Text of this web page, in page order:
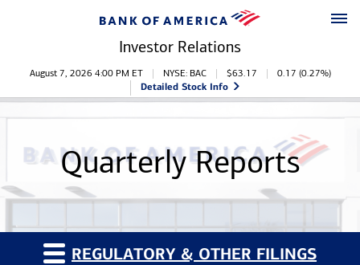
Investor Relations
Stock Information
August 7, 2026 4:00 PM ET NYSE: BAC $63.17 0.17 (0.27%)
Detailed Stock Info
Quarterly Reports
REGULATORY & OTHER FILINGS